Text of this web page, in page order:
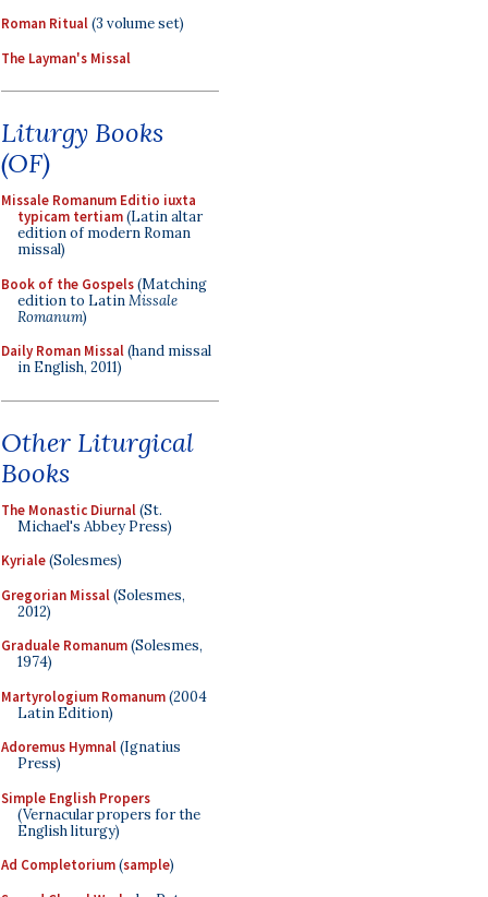
Roman Ritual(3 volume set)
The Layman's Missal
Liturgy Books
(OF)
Missale Romanum Editio iuxta
typicam tertiam(Latin altar
edition of modern Roman
missal)
Book of the Gospels(Matching
edition to LatinMissale
Romanum)
Daily Roman Missal(hand missal
in English, 2011)
Other Liturgical
Books
The Monastic Diurnal(St.
Michael's Abbey Press)
Kyriale(Solesmes)
Gregorian Missal(Solesmes,
2012)
Graduale Romanum(Solesmes,
1974)
Martyrologium Romanum(2004
Latin Edition)
Adoremus Hymnal(Ignatius
Press)
Simple English Propers
(Vernacular propers for the
English liturgy)
Ad Completorium(sample)